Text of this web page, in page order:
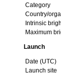
Category
Country/
Intrinsic
Maximum
Launch
Date (UTC)
Launch site